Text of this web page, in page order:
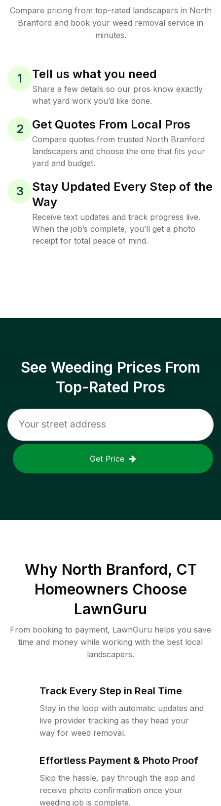
Compare pricing from top-rated landscapers in North
Branford and book your weed removal service in
minutes.
1 Tell us what you need
Share a few details so our pros know exactly
what yard work you’d like done.
2 Get Quotes From Local Pros
Compare quotes from trusted North Branford
landscapers and choose the one that fits your
yard and budget.
3
Stay Updated Every Step of the
Way
Receive text updates and track progress live.
When the job’s complete, you’ll get a photo
receipt for total peace of mind.
See Weeding Prices From
Top-Rated Pros
Get Price
Why North Branford, CT
Homeowners Choose
LawnGuru
From booking to payment, LawnGuru helps you save
time and money while working with the best local
landscapers.
Track Every Step in Real Time
Stay in the loop with automatic updates and
live provider tracking as they head your
way for weed removal.
Effortless Payment & Photo Proof
Skip the hassle, pay through the app and
receive photo confirmation once your
weeding job is complete.